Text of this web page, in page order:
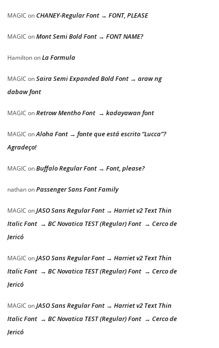
MAGIC on CHANEY-Regular Font → FONT, PLEASE
MAGIC onMont Semi Bold Font → FONT NAME?
HamiltononLa Formula
MAGIC onSaira Semi Expanded Bold Font → araw ng
dabaw font
MAGIC onRetrow Mentho Font → kadayawan font
MAGIC onAloha Font → fonte que está escrito “Lucca”?
Agradeço!
MAGIC onBuffalo Regular Font → Font, please?
nathanonPassenger Sans Font Family
MAGIC onJASO Sans Regular Font → Harriet v2 Text Thin
Italic Font → BC Novatica TEST (Regular) Font → Cerco de
Jericó
MAGIC onJASO Sans Regular Font → Harriet v2 Text Thin
Italic Font → BC Novatica TEST (Regular) Font → Cerco de
Jericó
MAGIC onJASO Sans Regular Font → Harriet v2 Text Thin
Italic Font → BC Novatica TEST (Regular) Font → Cerco de
Jericó